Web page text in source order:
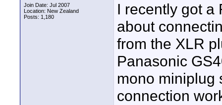
Join Date: Jul 2007
Location: New Zealand
Posts: 1,180
I recently got a
about
from the XLR
Panasonic
mono miniplug
connection